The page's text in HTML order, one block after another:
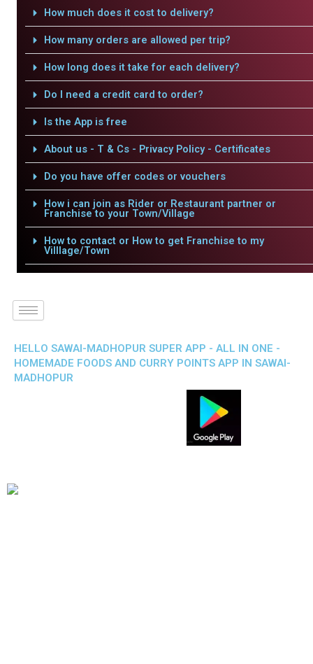
How much does it cost to delivery?
How many orders are allowed per trip?
How long does it take for each delivery?
Do I need a credit card to order?
Is the App is free
About us - T & Cs - Privacy Policy - Certificates
Do you have offer codes or vouchers
How i can join as Rider or Restaurant partner or
Franchise to your Town/Village
How to contact or How to get Franchise to my
Villlage/Town
HELLO SAWAI-MADHOPUR SUPER APP - ALL IN ONE -
HOMEMADE FOODS AND CURRY POINTS APP IN SAWAI-
MADHOPUR